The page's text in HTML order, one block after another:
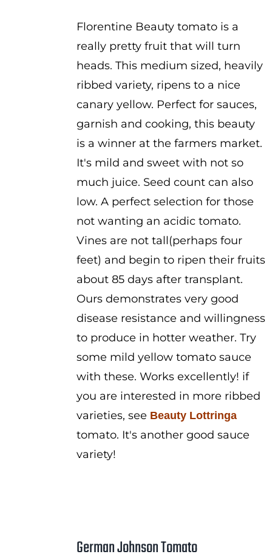
Florentine Beauty tomato is a
really pretty fruit that will turn
heads. This medium sized, heavily
ribbed variety, ripens to a nice
canary yellow. Perfect for sauces,
garnish and cooking, this beauty
is a winner at the farmers market.
It's mild and sweet with not so
much juice. Seed count can also
low. A perfect selection for those
not wanting an acidic tomato.
Vines are not tall(perhaps four
feet) and begin to ripen their fruits
about 85 days after transplant.
Ours demonstrates very good
disease resistance and willingness
to produce in hotter weather. Try
some mild yellow tomato sauce
with these. Works excellently! if
you are interested in more ribbed
varieties, see Beauty Lottringa
tomato. It's another good sauce
variety!
German Johnson Tomato